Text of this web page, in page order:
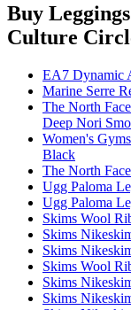
Buy
Culture
EA7 Dynamic
Marine Serre
The North
Deep Nori
Women's
Black
The North
Ugg Paloma
Ugg Paloma
Skims Wool
Skims
Skims
Skims Wool
Skims
Skims